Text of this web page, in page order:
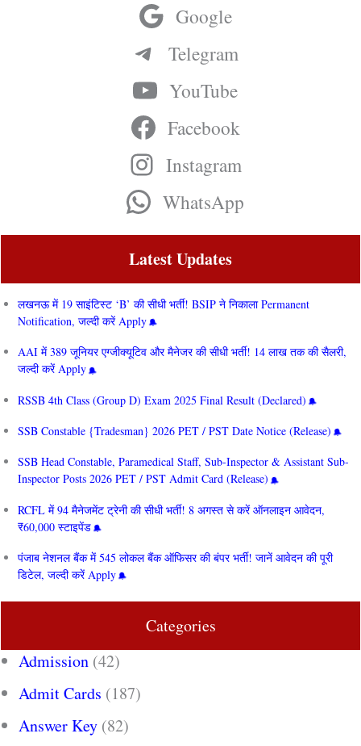
Google
Telegram
YouTube
Facebook
Instagram
WhatsApp
Latest Updates
लखनऊ में 19 साइंटिस्ट ‘B’ की सीधी भर्ती! BSIP ने निकाला Permanent
Notification, जल्दी करें Apply
AAI में 389 जूनियर एग्जीक्यूटिव और मैनेजर की सीधी भर्ती! 14 लाख तक की सैलरी,
जल्दी करें Apply
RSSB 4th Class (Group D) Exam 2025 Final Result (Declared)
SSB Constable {Tradesman} 2026 PET / PST Date Notice (Release)
SSB Head Constable, Paramedical Staff, Sub-Inspector & Assistant Sub-
Inspector Posts 2026 PET / PST Admit Card (Release)
RCFL में 94 मैनेजमेंट ट्रेनी की सीधी भर्ती! 8 अगस्त से करें ऑनलाइन आवेदन,
₹60,000 स्टाइपेंड
पंजाब नेशनल बैंक में 545 लोकल बैंक ऑफिसर की बंपर भर्ती! जानें आवेदन की पूरी
डिटेल, जल्दी करें Apply
Categories
Admission (42)
Admit Cards (187)
Answer Key (82)